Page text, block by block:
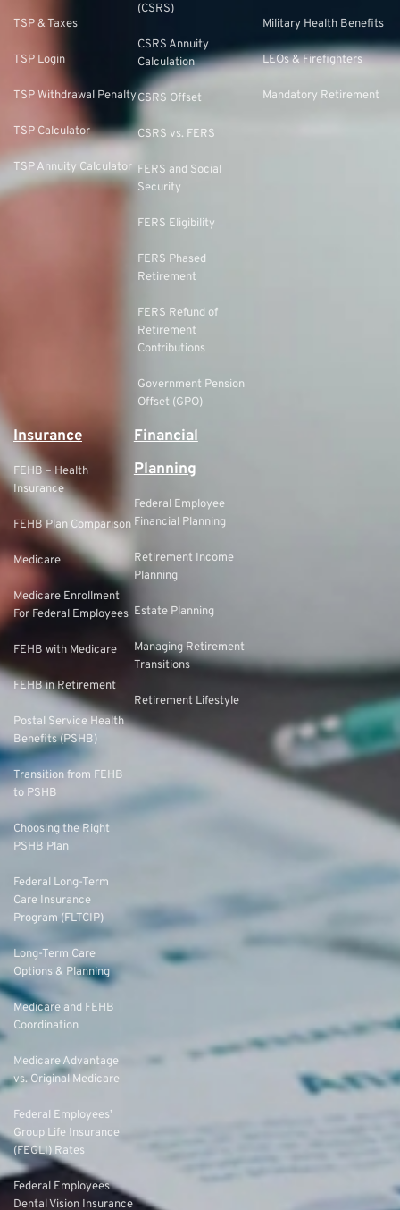
TSP & Taxes
TSP Login
TSP Withdrawal Penalty
TSP Calculator
TSP Annuity Calculator
(CSRS)
CSRS Annuity
Calculation
CSRS Offset
CSRS vs. FERS
FERS and Social
Security
FERS Eligibility
FERS Phased
Retirement
FERS Refund of
Retirement
Contributions
Government Pension
Offset (GPO)
Military Health Benefits
LEOs & Firefighters
Mandatory Retirement
Insurance
FEHB – Health
Insurance
FEHB Plan Comparison
Medicare
Medicare Enrollment
For Federal Employees
FEHB with Medicare
FEHB in Retirement
Postal Service Health
Benefits (PSHB)
Transition from FEHB
to PSHB
Choosing the Right
PSHB Plan
Federal Long-Term
Care Insurance
Program (FLTCIP)
Long-Term Care
Options & Planning
Medicare and FEHB
Coordination
Medicare Advantage
vs. Original Medicare
Federal Employees’
Group Life Insurance
(FEGLI) Rates
Federal Employees
Dental Vision Insurance
Financial
Planning
Federal Employee
Financial Planning
Retirement Income
Planning
Estate Planning
Managing Retirement
Transitions
Retirement Lifestyle